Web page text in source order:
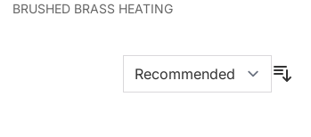
BRUSHED BRASS HEATING